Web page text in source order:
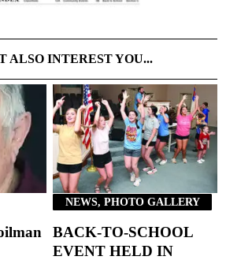
ALSO INTEREST YOU...
NEWS, PHOTO GALLERY
BACK-TO-SCHOOL
EVENT HELD IN